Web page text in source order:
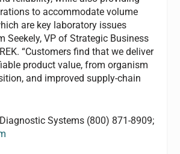
to accommodate volume
are key laboratory issues
Seekely, VP of Strategic Business
“Customers find that we deliver
product value, from organism
and improved supply-chain
Systems (800) 871-8909;